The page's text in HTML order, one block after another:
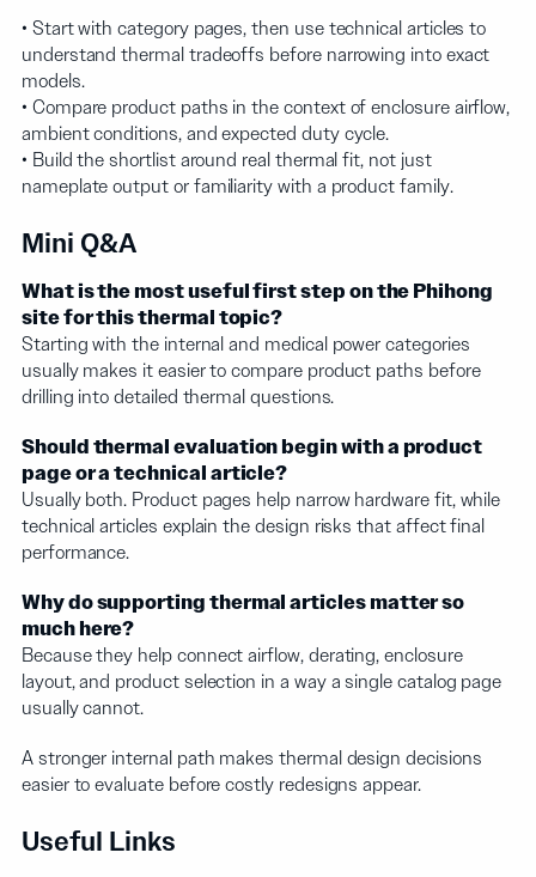
• Start with category pages, then use technical articles to
understand thermal tradeoffs before narrowing into exact
models.
• Compare product paths in the context of enclosure airflow,
ambient conditions, and expected duty cycle.
• Build the shortlist around real thermal fit, not just
nameplate output or familiarity with a product family.
Mini Q&A
What is the most useful first step on the Phihong
site for this thermal topic?
Starting with the internal and medical power categories
usually makes it easier to compare product paths before
drilling into detailed thermal questions.
Should thermal evaluation begin with a product
page or a technical article?
Usually both. Product pages help narrow hardware fit, while
technical articles explain the design risks that affect final
performance.
Why do supporting thermal articles matter so
much here?
Because they help connect airflow, derating, enclosure
layout, and product selection in a way a single catalog page
usually cannot.
A stronger internal path makes thermal design decisions
easier to evaluate before costly redesigns appear.
Useful Links